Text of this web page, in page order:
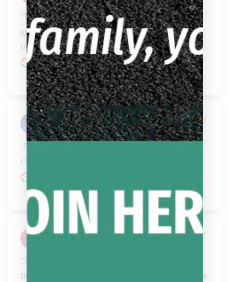
"They always go above and beyond to help and
get you what you need. If you want truly
personal servic..."
READ MORE
Google review
Tammy Fales
"Steve did an awesome job on my new tip &
cleaning up the shaft. Just in time for Vegas"
Kenneth Brown
"These guys are too notch.  I have bought cues,
tips, cases and shirts from them.  Never a hassle